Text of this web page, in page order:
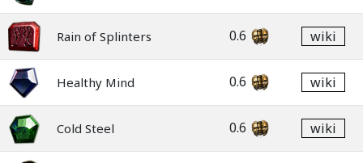
Rain of Splinters 0.6 wiki
Healthy Mind 0.6 wiki
Cold Steel 0.6 wiki